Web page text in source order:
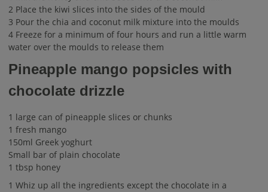
2 Place the kiwi slices into the sides of the mould
3 Pour the chia and coconut milk mixture into the moulds
4 Freeze for a minimum of four hours and run a little warm
water over the moulds to release them
Pineapple mango popsicles with
chocolate drizzle
1 large can of pineapple slices or chunks
1 fresh mango
150ml Greek yoghurt
Small bar of plain chocolate
1 tbsp honey
1 Whiz up all the ingredients except the chocolate in a